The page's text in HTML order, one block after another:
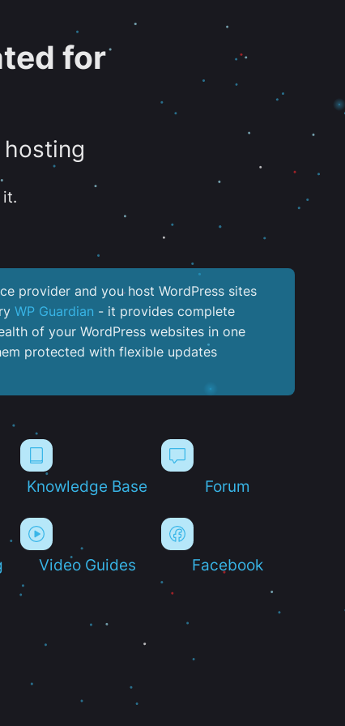
for
provider and you host WordPress sites
WP Guardian - it provides complete
of your WordPress websites in one
protected with flexible updates
Knowledge Base Forum
Video Guides Facebook